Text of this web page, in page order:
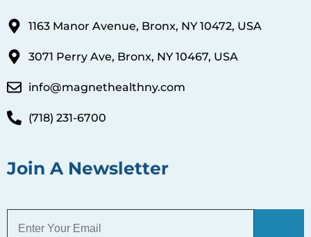
1163 Manor Avenue, Bronx, NY 10472, USA
3071 Perry Ave, Bronx, NY 10467, USA
info@magnethealthny.com
(718) 231-6700
Join A Newsletter